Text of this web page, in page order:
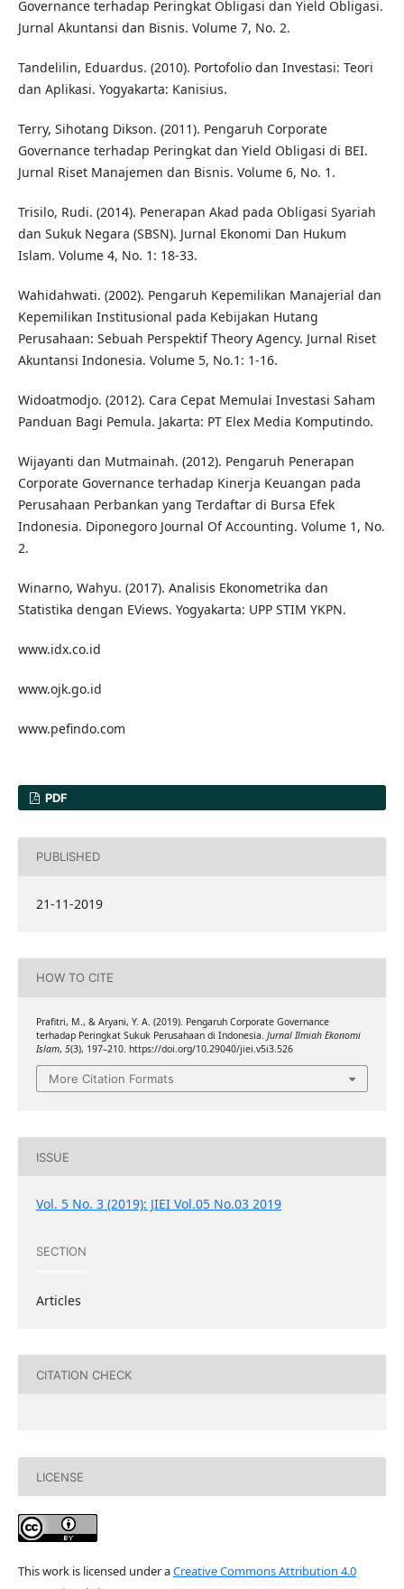
Governance terhadap Peringkat Obligasi dan Yield Obligasi.
Jurnal Akuntansi dan Bisnis. Volume 7, No. 2.
Tandelilin, Eduardus. (2010). Portofolio dan Investasi: Teori
dan Aplikasi. Yogyakarta: Kanisius.
Terry, Sihotang Dikson. (2011). Pengaruh Corporate
Governance terhadap Peringkat dan Yield Obligasi di BEI.
Jurnal Riset Manajemen dan Bisnis. Volume 6, No. 1.
Trisilo, Rudi. (2014). Penerapan Akad pada Obligasi Syariah
dan Sukuk Negara (SBSN). Jurnal Ekonomi Dan Hukum
Islam. Volume 4, No. 1: 18-33.
Wahidahwati. (2002). Pengaruh Kepemilikan Manajerial dan
Kepemilikan Institusional pada Kebijakan Hutang
Perusahaan: Sebuah Perspektif Theory Agency. Jurnal Riset
Akuntansi Indonesia. Volume 5, No.1: 1-16.
Widoatmodjo. (2012). Cara Cepat Memulai Investasi Saham
Panduan Bagi Pemula. Jakarta: PT Elex Media Komputindo.
Wijayanti dan Mutmainah. (2012). Pengaruh Penerapan
Corporate Governance terhadap Kinerja Keuangan pada
Perusahaan Perbankan yang Terdaftar di Bursa Efek
Indonesia. Diponegoro Journal Of Accounting. Volume 1, No.
2.
Winarno, Wahyu. (2017). Analisis Ekonometrika dan
Statistika dengan EViews. Yogyakarta: UPP STIM YKPN.
www.idx.co.id
www.ojk.go.id
www.pefindo.com
PDF
PUBLISHED
21-11-2019
HOW TO CITE
Prafitri, M., & Aryani, Y. A. (2019). Pengaruh Corporate Governance
terhadap Peringkat Sukuk Perusahaan di Indonesia. Jurnal Ilmiah Ekonomi
Islam, 5(3), 197–210. https://doi.org/10.29040/jiei.v5i3.526
More Citation Formats
ISSUE
Vol. 5 No. 3 (2019): JIEI Vol.05 No.03 2019
SECTION
Articles
CITATION CHECK
LICENSE
This work is licensed under aCreative Commons Attribution 4.0